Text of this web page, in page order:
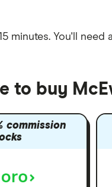
minutes. You'll need a
to buy
commission